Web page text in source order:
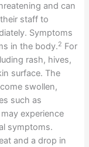
and can
staff to
Symptoms
in the body.2 For
rash, hives,
surface. The
swollen,
such as
experience
symptoms.
and a drop in